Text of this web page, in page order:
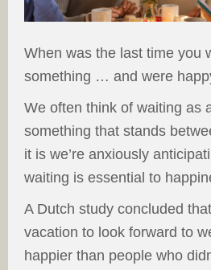
When was the last time you
something … and were
We often think of waiting as
something that stands
it is we’re anxiously
waiting is essential to
A Dutch study concluded
vacation to look forward to
happier than people who